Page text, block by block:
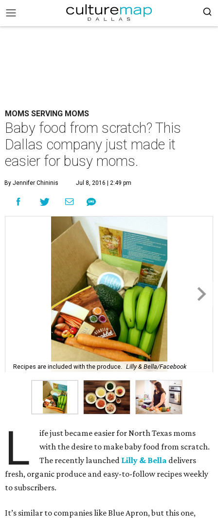
MOMS SERVING MOMS
Baby food from scratch? This
Dallas company just made it
easier for busy moms.
By Jennifer Chininis Jul 8, 2016 | 2:49 pm
Recipes are included with the produce. Lilly & Bella/Facebook
L
ife just became easier for North Texas moms
with the desire to make baby food from scratch.
The recently launched Lilly & Bella delivers
fresh, organic produce and easy-to-follow recipes weekly
to subscribers.
It’s similar to companies like Blue Apron, but this one,